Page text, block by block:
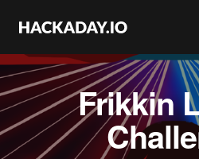
Frikkin